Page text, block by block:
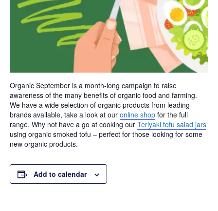
Organic September is a month-long campaign to raise
awareness of the many benefits of organic food and farming.
We have a wide selection of organic products from leading
brands available, take a look at our online shop for the full
range. Why not have a go at cooking our Teriyaki tofu salad jars
using organic smoked tofu – perfect for those looking for some
new organic products.
Add to calendar